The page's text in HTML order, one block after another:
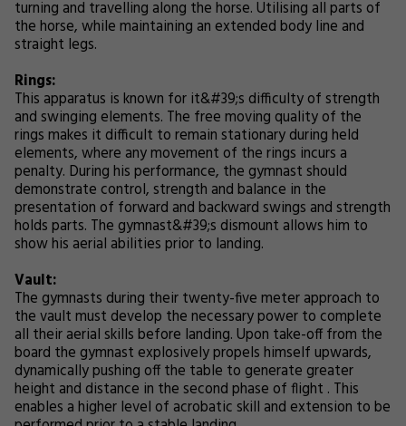
turning and travelling along the horse. Utilising all parts of
the horse, while maintaining an extended body line and
straight legs.
Rings:
This apparatus is known for it&#39;s difficulty of strength
and swinging elements. The free moving quality of the
rings makes it difficult to remain stationary during held
elements, where any movement of the rings incurs a
penalty. During his performance, the gymnast should
demonstrate control, strength and balance in the
presentation of forward and backward swings and strength
holds parts. The gymnast&#39;s dismount allows him to
show his aerial abilities prior to landing.
Vault:
The gymnasts during their twenty-five meter approach to
the vault must develop the necessary power to complete
all their aerial skills before landing. Upon take-off from the
board the gymnast explosively propels himself upwards,
dynamically pushing off the table to generate greater
height and distance in the second phase of flight . This
enables a higher level of acrobatic skill and extension to be